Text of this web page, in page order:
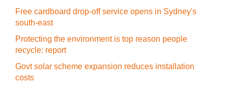
Free cardboard drop-off service opens in Sydney's
south-east
Protecting the environment is top reason people
recycle: report
Govt solar scheme expansion reduces installation
costs